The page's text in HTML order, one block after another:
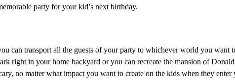
party for your kid’s next birthday.
can transport all the guests of your party to whichever world you want
right in your home backyard or you can recreate the mansion of
no matter what impact you want to create on the kids when they enter